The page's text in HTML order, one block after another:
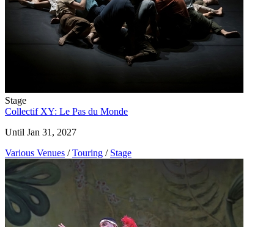
Stage
Collectif XY: Le Pas du Monde
Until Jan 31, 2027
Various Venues / Touring / Stage